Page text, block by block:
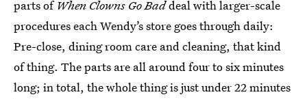
parts of When Clowns Go Baddeal with larger-scale
procedures each Wendy’s store goes through daily:
Pre-close, dining room care and cleaning, that kind
of thing. The parts are all around four to six minutes
long; in total, the whole thing is just under 22 minutes